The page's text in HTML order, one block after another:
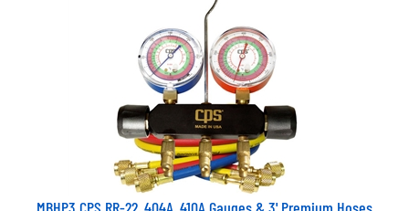
MBHP3 CPS RR-22, 404A, 410A Gauges & 3' Premium Hoses